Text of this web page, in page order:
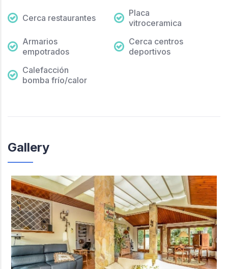
Cerca restaurantes
Placa
vitroceramica
Armarios
empotrados
Cerca centros
deportivos
Calefacción
bomba frío/calor
Gallery